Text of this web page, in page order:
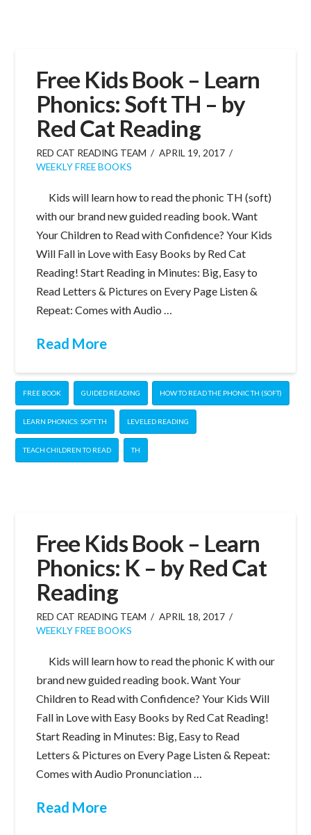
Free Kids Book – Learn
Phonics: Soft TH – by
Red Cat Reading
RED CAT READING TEAM
APRIL 19, 2017
WEEKLY FREE BOOKS
Kids will learn how to read the phonic TH (soft)
with our brand new guided reading book. Want
Your Children to Read with Confidence? Your Kids
Will Fall in Love with Easy Books by Red Cat
Reading! Start Reading in Minutes: Big, Easy to
Read Letters & Pictures on Every Page Listen &
Repeat: Comes with Audio …
Read More
FREE BOOK GUIDED READING HOW TO READ THE PHONIC TH (SOFT)
LEARN PHONICS: SOFT TH LEVELED READING
TEACH CHILDREN TO READ TH
Free Kids Book – Learn
Phonics: K – by Red Cat
Reading
RED CAT READING TEAM
APRIL 18, 2017
WEEKLY FREE BOOKS
Kids will learn how to read the phonic K with our
brand new guided reading book. Want Your
Children to Read with Confidence? Your Kids Will
Fall in Love with Easy Books by Red Cat Reading!
Start Reading in Minutes: Big, Easy to Read
Letters & Pictures on Every Page Listen & Repeat:
Comes with Audio Pronunciation …
Read More